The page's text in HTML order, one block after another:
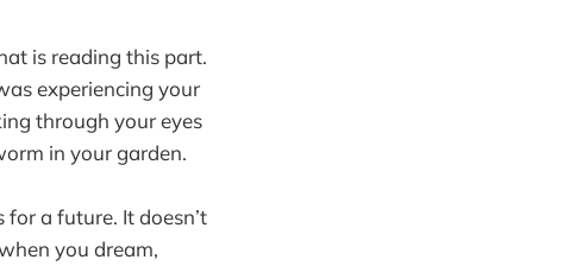
is reading this part.
experiencing your
through your eyes
in your garden.
a future. It doesn’t
you dream,